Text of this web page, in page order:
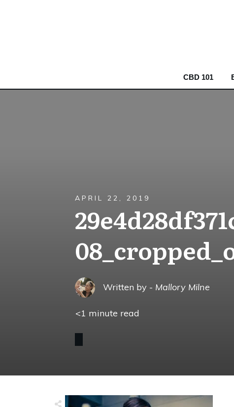
CBD 101
APRIL 22, 2019
Written by - Mallory Milne
<1 minute read